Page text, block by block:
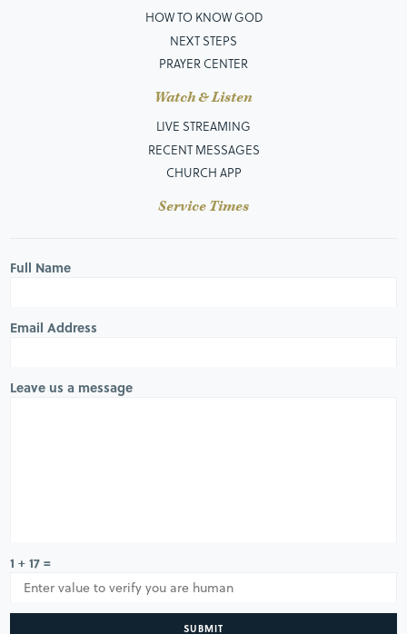
HOW TO KNOW GOD
NEXT STEPS
PRAYER CENTER
Watch & Listen
LIVE STREAMING
RECENT MESSAGES
CHURCH APP
Service Times
Full Name
Email Address
Leave us a message
1 + 17 =
SUBMIT